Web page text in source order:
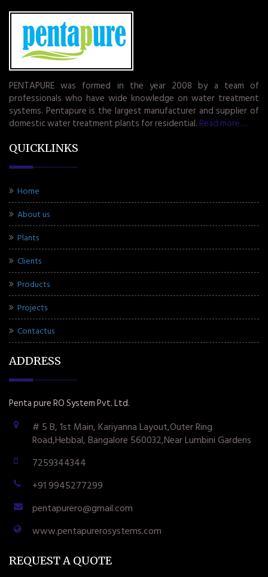
PENTAPURE was formed in the year 2008 by a team of
professionals who have wide knowledge on water treatment
systems. Pentapure is the largest manufacturer and supplier of
domestic water treatment plants for residential. Read more.....
QUICKLINKS
Home
About us
Plants
Clients
Products
Projects
Contactus
ADDRESS
Penta pure RO System Pvt. Ltd.
# 5 B, 1st Main, Kariyanna Layout,Outer Ring
Road,Hebbal, Bangalore 560032,Near Lumbini Gardens
7259344344
+91 9945277299
pentapurero@gmail.com
www.pentapurerosystems.com
REQUEST A QUOTE